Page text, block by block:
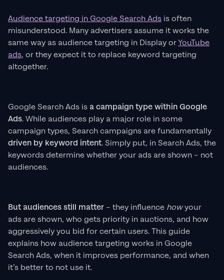
Audience targeting in Google Search Ads is often
misunderstood. Many advertisers assume it works the
same way as audience targeting in Display orYouTube
ads, or they expect it to replace keyword targeting
altogether.
Google Search Ads isa campaign type within Google
Ads. While audiences play a major role in some
campaign types, Search campaigns are fundamentally
driven by keyword intent. Simply put, in Search Ads, the
keywords determine whether your ads are shown – not
audiences.
But audiences still matter – they influence howyour
ads are shown, who gets priority in auctions, and how
aggressively you bid for certain users. This guide
explains how audience targeting works in Google
Search Ads, when it improves performance, and when
it’s better to not use it.